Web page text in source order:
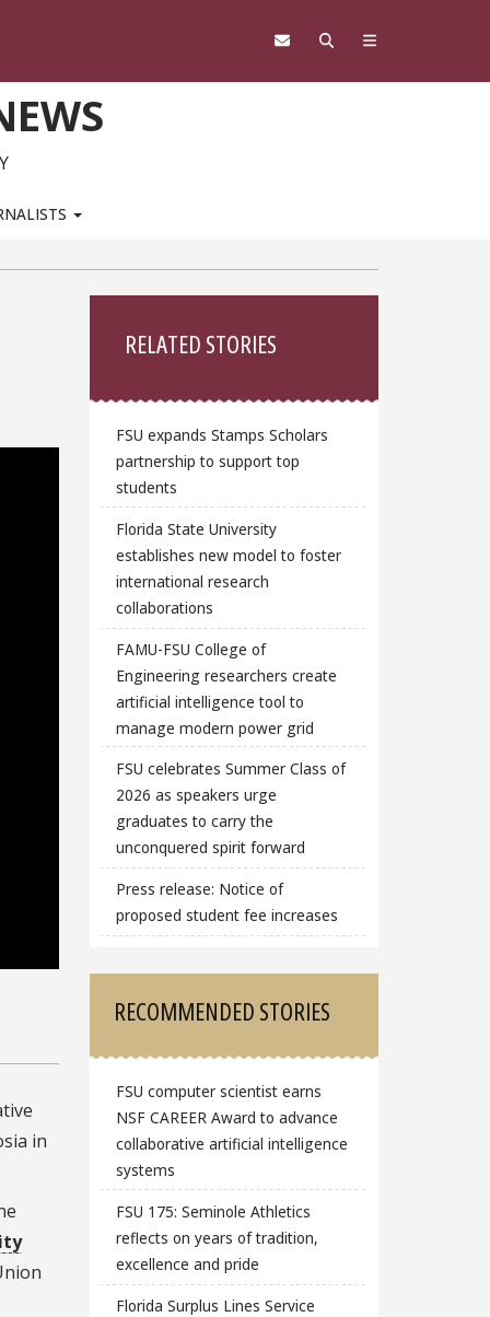
in
RELATED STORIES
FSU expands Stamps Scholars
partnership to support top
students
Florida State University
establishes new model to foster
international research
collaborations
FAMU-FSU College of
Engineering researchers create
artificial intelligence tool to
manage modern power grid
FSU celebrates Summer Class of
2026 as speakers urge
graduates to carry the
unconquered spirit forward
Press release: Notice of
proposed student fee increases
RECOMMENDED STORIES
FSU computer scientist earns
NSF CAREER Award to advance
collaborative artificial intelligence
systems
FSU 175: Seminole Athletics
reflects on years of tradition,
excellence and pride
Florida Surplus Lines Service